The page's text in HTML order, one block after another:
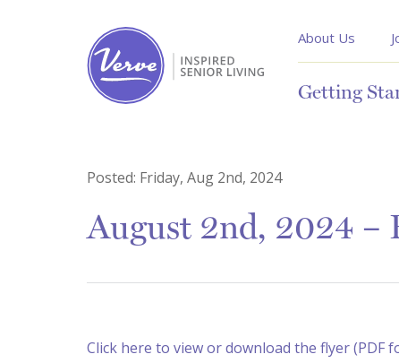
About Us
Getting
Posted: Friday, Aug 2nd, 2024
August 2nd, 2024 –
Click here to view or download the flyer (PDF